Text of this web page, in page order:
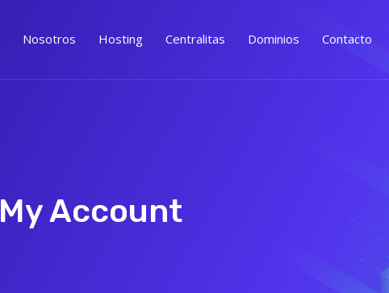
Nosotros Hosting Centralitas Dominios Contacto
My Account